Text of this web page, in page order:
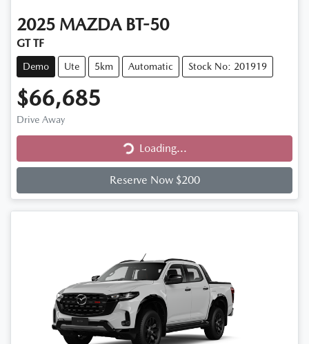
2025 MAZDA BT-50
GT TF
Demo Ute 5km Automatic Stock No: 201919
$66,685
Drive Away
Loading...
Loading...
Reserve Now $200